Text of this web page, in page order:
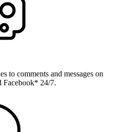
to comments and messages on
Facebook* 24/7.